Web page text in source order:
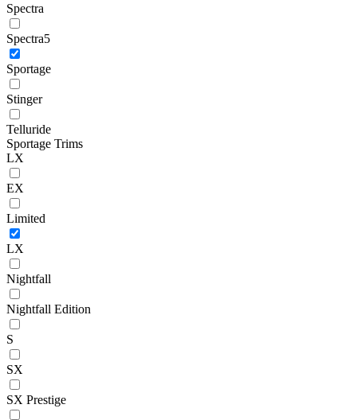
Spectra
Spectra5
Sportage
Stinger
Telluride
Sportage Trims
LX
EX
Limited
LX
Nightfall
Nightfall Edition
S
SX
SX Prestige